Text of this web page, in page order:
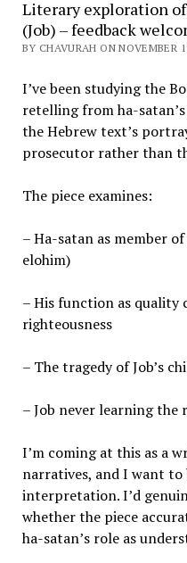
Literary exploration
(Job) – feedback
BY CHAVURAH ON NOVEMBER
I’ve been studying the
retelling from ha-
the Hebrew text’s
prosecutor rather than
The piece examines:
– Ha-satan as member
elohim)
– His function as
righteousness
– The tragedy of Job’s
– Job never learning the
I’m coming at this as a
narratives, and I want to
interpretation. I’d
whether the piece
ha-satan’s role as